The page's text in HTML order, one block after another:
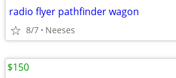
radio flyer pathfinder wagon
8/7 Neeses
$150